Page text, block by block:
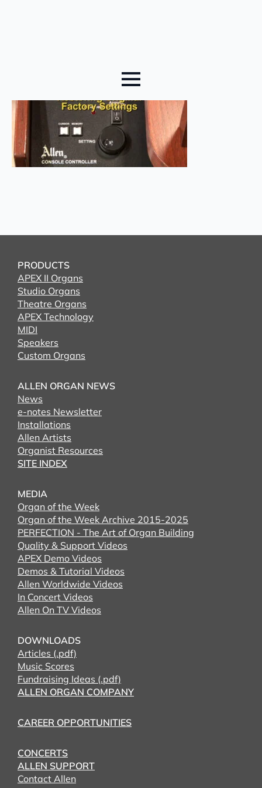
PRODUCTS
APEX II Organs
Studio Organs
Theatre Organs
APEX Technology
MIDI
Speakers
Custom Organs
ALLEN ORGAN NEWS
News
e-notes Newsletter
Installations
Allen Artists
Organist Resources
SITE INDEX
MEDIA
Organ of the Week
Organ of the Week Archive 2015-2025
PERFECTION - The Art of Organ Building
Quality & Support Videos
APEX Demo Videos
Demos & Tutorial Videos
Allen Worldwide Videos
In Concert Videos
Allen On TV Videos
DOWNLOADS
Articles (.pdf)
Music Scores
Fundraising Ideas (.pdf)
ALLEN ORGAN COMPANY
CAREER OPPORTUNITIES
CONCERTS
ALLEN SUPPORT
Contact Allen